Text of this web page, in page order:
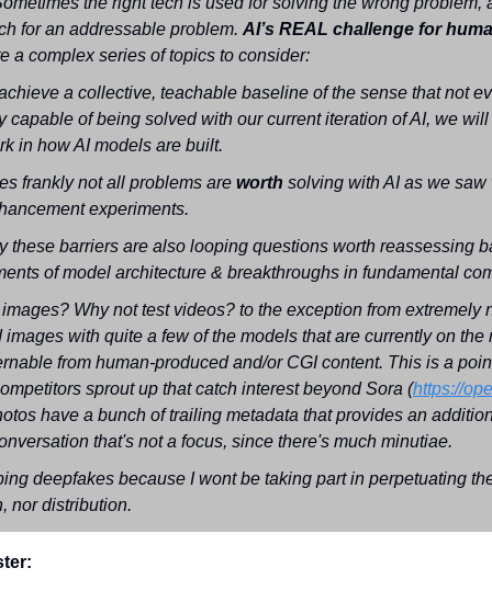
for an addressable problem.
a complex series of topics to consider:
a collective, teachable baseline of the sense that not
capable of being solved with our current iteration of AI, we
in how AI models are built.
frankly not all problems are worth solving with AI as we saw
experiments.
these barriers are also looping questions worth reassessing
of model architecture & breakthroughs in fundamental
Why not test videos? to the exception from extremely
images with quite a few of the models that are currently on the
from human-produced and/or CGI content. This is a
sprout up that catch interest beyond Sora (https://
have a bunch of trailing metadata that provides an
that's not a focus, since there's much minutiae.
deepfakes because I wont be taking part in perpetuating
nor distribution.